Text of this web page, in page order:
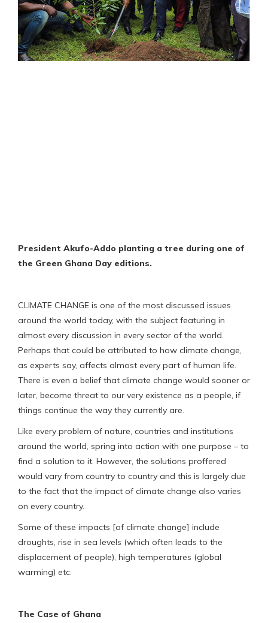
President Akufo-Addo planting a tree during one of
the Green Ghana Day editions.
CLIMATE CHANGE is one of the most discussed issues
around the world today, with the subject featuring in
almost every discussion in every sector of the world.
Perhaps that could be attributed to how climate change,
as experts say, affects almost every part of human life.
There is even a belief that climate change would sooner or
later, become threat to our very existence as a people, if
things continue the way they currently are.
Like every problem of nature, countries and institutions
around the world, spring into action with one purpose – to
find a solution to it. However, the solutions proffered
would vary from country to country and this is largely due
to the fact that the impact of climate change also varies
on every country.
Some of these impacts [of climate change] include
droughts, rise in sea levels (which often leads to the
displacement of people), high temperatures (global
warming) etc.
The Case of Ghana